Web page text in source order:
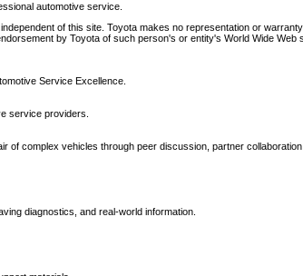
automotive service.
of this site. Toyota makes no representation or
by Toyota of such person's or entity's World Wide
Service Excellence.
service providers.
complex vehicles through peer discussion, partner collaboration
diagnostics, and real-world information.